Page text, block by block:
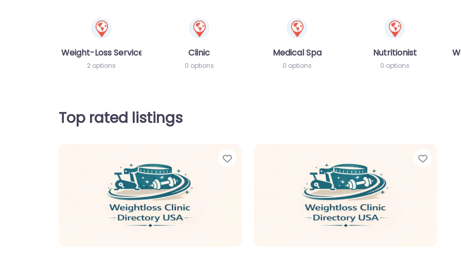
Weight-Loss Services
2 options
Clinic
0 options
Medical Spa
0 options
Nutritionist
0 options
Top rated listings
Favorite